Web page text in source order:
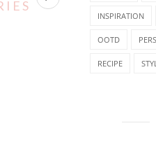
INSPIRATION
OOTD
RECIPE